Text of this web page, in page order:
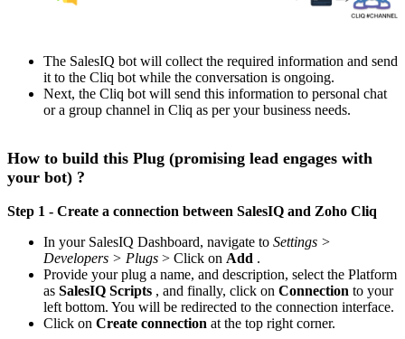
The SalesIQ bot will collect the required information and send
it to the Cliq bot while the conversation is ongoing.
Next, the Cliq bot will send this information to personal chat
or a group channel in Cliq as per your business needs.
How to build this Plug (promising lead engages with
your bot) ?
Step 1 - Create a connection between SalesIQ and Zoho Cliq
In your SalesIQ Dashboard, navigate to Settings >
Developers > Plugs > Click on Add .
Provide your plug a name, and description, select the Platform
as SalesIQ Scripts , and finally, click on Connection to your
left bottom. You will be redirected to the connection interface.
Click on Create connection at the top right corner.